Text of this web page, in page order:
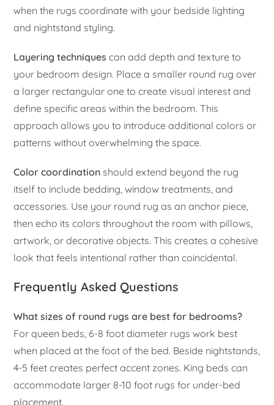
when the rugs coordinate with your bedside lighting
and nightstand styling.
Layering techniques can add depth and texture to
your bedroom design. Place a smaller round rug over
a larger rectangular one to create visual interest and
define specific areas within the bedroom. This
approach allows you to introduce additional colors or
patterns without overwhelming the space.
Color coordination should extend beyond the rug
itself to include bedding, window treatments, and
accessories. Use your round rug as an anchor piece,
then echo its colors throughout the room with pillows,
artwork, or decorative objects. This creates a cohesive
look that feels intentional rather than coincidental.
Frequently Asked Questions
What sizes of round rugs are best for bedrooms?
For queen beds, 6-8 foot diameter rugs work best
when placed at the foot of the bed. Beside nightstands,
4-5 feet creates perfect accent zones. King beds can
accommodate larger 8-10 foot rugs for under-bed
placement.